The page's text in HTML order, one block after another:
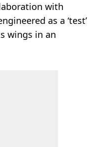
with
as a ‘test’
wings in an